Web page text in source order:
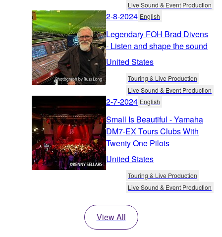
Live Sound & Event Production
2-8-2024 English
Legendary FOH Brad Divens
- Listen and shape the sound
United States
Touring & Live Production
Live Sound & Event Production
2-7-2024 English
Small Is Beautiful - Yamaha
DM7-EX Tours Clubs With
Twenty One Pilots
United States
Touring & Live Production
Live Sound & Event Production
View All